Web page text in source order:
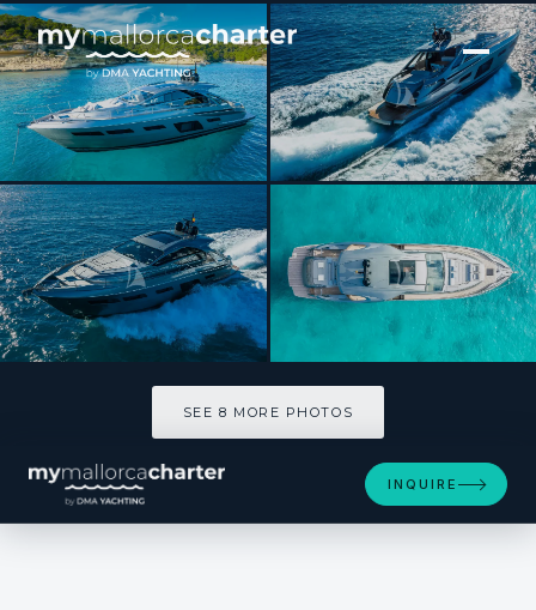
[ MOTOR YACHT · BUILT 2021 ]
MARLEENA
SEE 8 MORE PHOTOS
INQUIRE